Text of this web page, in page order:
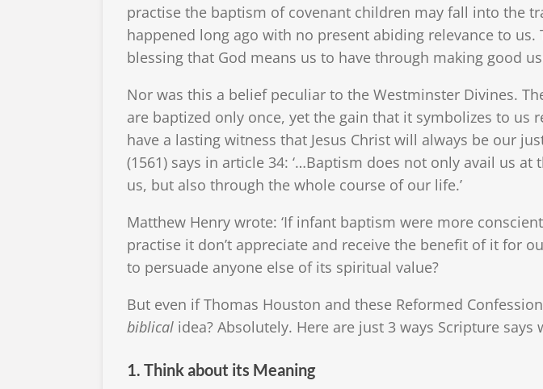
practise the baptism of covenant children may fall into the
happened long ago with no present abiding relevance to
blessing that God means us to have through making good
Nor was this a belief peculiar to the Westminster Divines.
are baptized only once, yet the gain that it symbolizes to
have a lasting witness that Jesus Christ will always be our
(1561) says in article 34: ‘…Baptism does not only avail us
us, but also through the whole course of our life.’
Matthew Henry wrote: ‘If infant baptism were more
practise it don’t appreciate and receive the benefit of it for
to persuade anyone else of its spiritual value?
But even if Thomas Houston and these Reformed
biblical idea? Absolutely. Here are just 3 ways Scripture
1. Think about its Meaning